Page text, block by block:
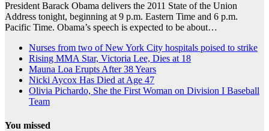
President Barack Obama delivers the 2011 State of the Union
Address tonight, beginning at 9 p.m. Eastern Time and 6 p.m.
Pacific Time. Obama’s speech is expected to be about…
Nurses from two of New York City hospitals poised to strike
Rising MMA Star, Victoria Lee, Dies at 18
Mauna Loa Erupts After 38 Years
Nicki Aycox Has Died at Age 47
Olivia Pichardo, She the First Woman on Division I Baseball
Team
You missed